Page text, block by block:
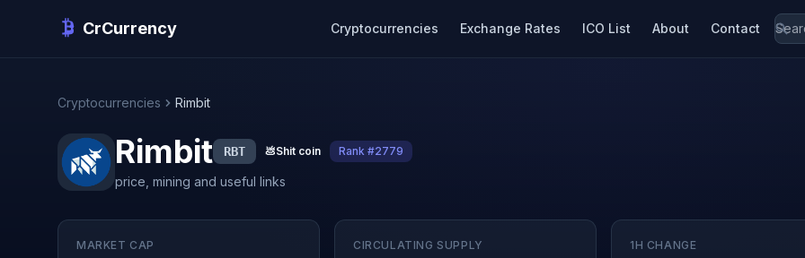
CrCurrency Cryptocurrencies Exchange Rates ICO List About Contact
Cryptocurrencies Rimbit
Rimbit RBT 💩Shit coin Rank #2779
price, mining and useful links
MARKET CAP CIRCULATING SUPPLY 1H CHANGE